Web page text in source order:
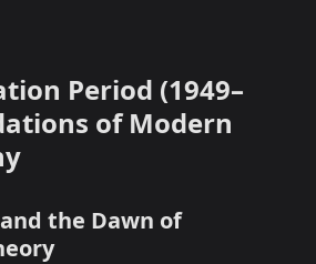
Period (1949–
of Modern
the Dawn of